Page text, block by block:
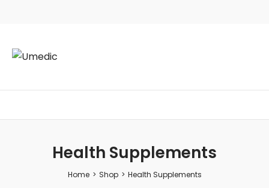
Health Supplements
Home > Shop > Health Supplements